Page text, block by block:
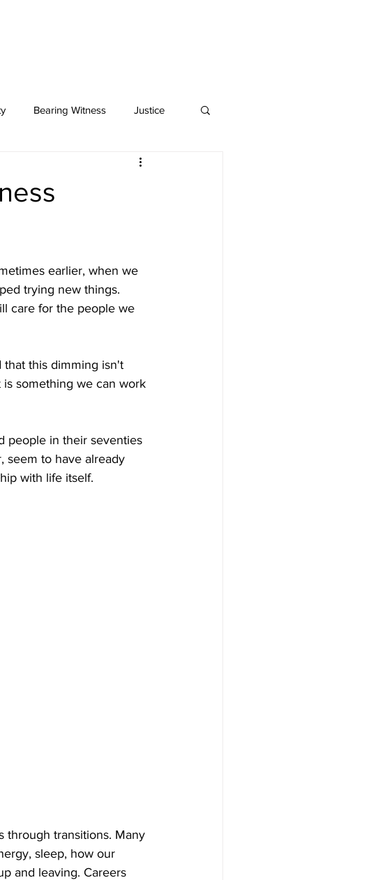
Bearing Witness Justice
earlier, when we
trying new things.
care for the people we
that this dimming isn't
something we can work
people in their seventies
seem to have already
with life itself.
through transitions. Many
sleep, how our
and leaving. Careers